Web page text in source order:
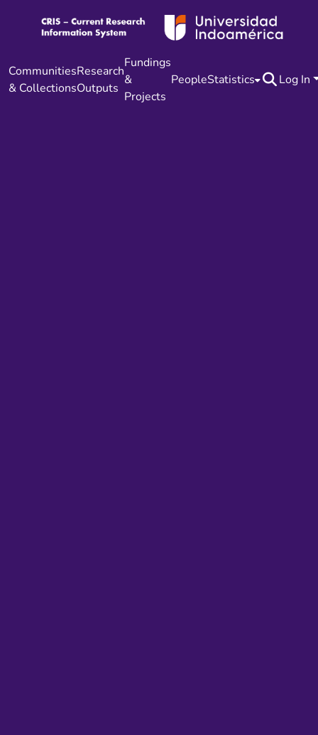
Communities
& Collections
Research
Outputs
Fundings
&
Projects
PeopleStatistics Log In